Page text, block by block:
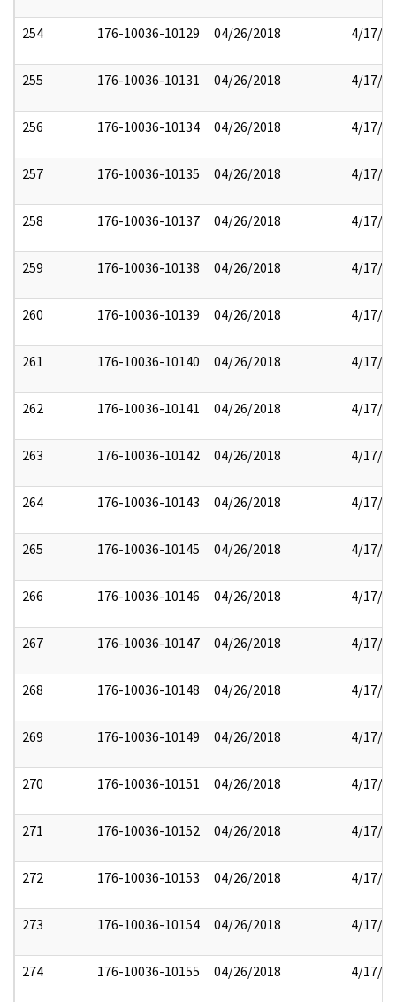
254 176-10036-10129 04/26/2018 4/17/
255 176-10036-10131 04/26/2018 4/17/
256 176-10036-10134 04/26/2018 4/17/
257 176-10036-10135 04/26/2018 4/17/
258 176-10036-10137 04/26/2018 4/17/
259 176-10036-10138 04/26/2018 4/17/
260 176-10036-10139 04/26/2018 4/17/
261 176-10036-10140 04/26/2018 4/17/
262 176-10036-10141 04/26/2018 4/17/
263 176-10036-10142 04/26/2018 4/17/
264 176-10036-10143 04/26/2018 4/17/
265 176-10036-10145 04/26/2018 4/17/
266 176-10036-10146 04/26/2018 4/17/
267 176-10036-10147 04/26/2018 4/17/
268 176-10036-10148 04/26/2018 4/17/
269 176-10036-10149 04/26/2018 4/17/
270 176-10036-10151 04/26/2018 4/17/
271 176-10036-10152 04/26/2018 4/17/
272 176-10036-10153 04/26/2018 4/17/
273 176-10036-10154 04/26/2018 4/17/
274 176-10036-10155 04/26/2018 4/17/